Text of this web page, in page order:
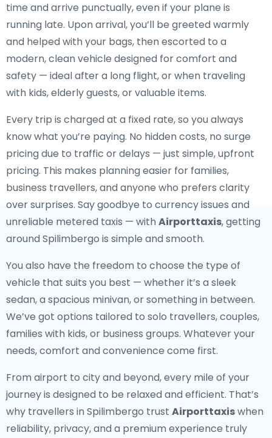
time and arrive punctually, even if your plane is
running late. Upon arrival, you’ll be greeted warmly
and helped with your bags, then escorted to a
modern, clean vehicle designed for comfort and
safety — ideal after a long flight, or when traveling
with kids, elderly guests, or valuable items.
Every trip is charged at a fixed rate, so you always
know what you’re paying. No hidden costs, no surge
pricing due to traffic or delays — just simple, upfront
pricing. This makes planning easier for families,
business travellers, and anyone who prefers clarity
over surprises. Say goodbye to currency issues and
unreliable metered taxis — with Airporttaxis, getting
around Spilimbergo is simple and smooth.
You also have the freedom to choose the type of
vehicle that suits you best — whether it’s a sleek
sedan, a spacious minivan, or something in between.
We’ve got options tailored to solo travellers, couples,
families with kids, or business groups. Whatever your
needs, comfort and convenience come first.
From airport to city and beyond, every mile of your
journey is designed to be relaxed and efficient. That’s
why travellers in Spilimbergo trust Airporttaxiswhen
reliability, privacy, and a premium experience truly